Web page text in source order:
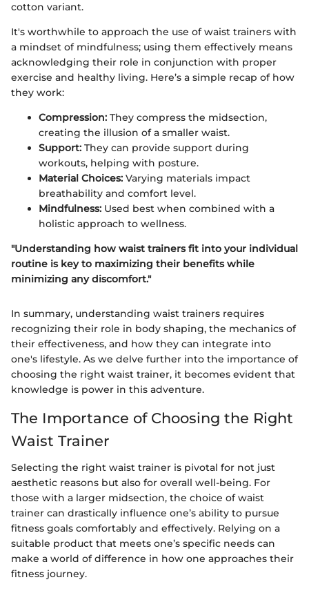
cotton variant.
It's worthwhile to approach the use of waist trainers with
a mindset of mindfulness; using them effectively means
acknowledging their role in conjunction with proper
exercise and healthy living. Here’s a simple recap of how
they work:
Compression: They compress the midsection,
creating the illusion of a smaller waist.
Support: They can provide support during
workouts, helping with posture.
Material Choices: Varying materials impact
breathability and comfort level.
Mindfulness: Used best when combined with a
holistic approach to wellness.
"Understanding how waist trainers fit into your individual
routine is key to maximizing their benefits while
minimizing any discomfort."
In summary, understanding waist trainers requires
recognizing their role in body shaping, the mechanics of
their effectiveness, and how they can integrate into
one's lifestyle. As we delve further into the importance of
choosing the right waist trainer, it becomes evident that
knowledge is power in this adventure.
The Importance of Choosing the Right
Waist Trainer
Selecting the right waist trainer is pivotal for not just
aesthetic reasons but also for overall well-being. For
those with a larger midsection, the choice of waist
trainer can drastically influence one’s ability to pursue
fitness goals comfortably and effectively. Relying on a
suitable product that meets one’s specific needs can
make a world of difference in how one approaches their
fitness journey.